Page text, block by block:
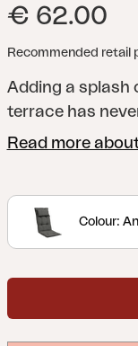
€ 62.00
Recommended retail
Adding a splash
terrace has
whole series of
hammock. All
with a foam and
Read more
Colour: